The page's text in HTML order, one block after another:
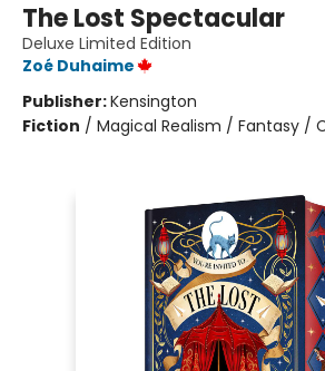
The Lost Spectacular
Deluxe Limited Edition
Zoé Duhaime
Publisher:Kensington
Fiction / Magical Realism / Fantasy /